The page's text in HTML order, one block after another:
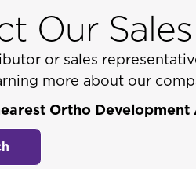
Our
or sales
more about our
Ortho